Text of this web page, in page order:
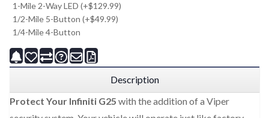
1-Mile 2-Way LED (+$129.99)
1/2-Mile 5-Button (+$49.99)
1/4-Mile 4-Button
Description
Protect Your Infiniti G25 with the addition of a Viper